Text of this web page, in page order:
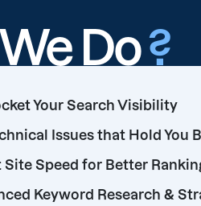
Do?
Your Search Visibility
Issues that Hold You
Site Speed for Better
Keyword Research &